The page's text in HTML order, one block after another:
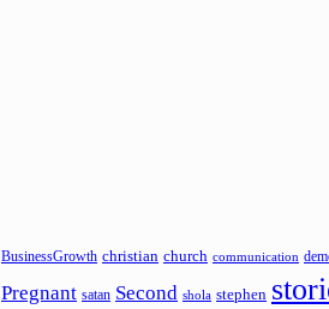
BusinessGrowth christian church communication
Pregnant satan Second shola stephen